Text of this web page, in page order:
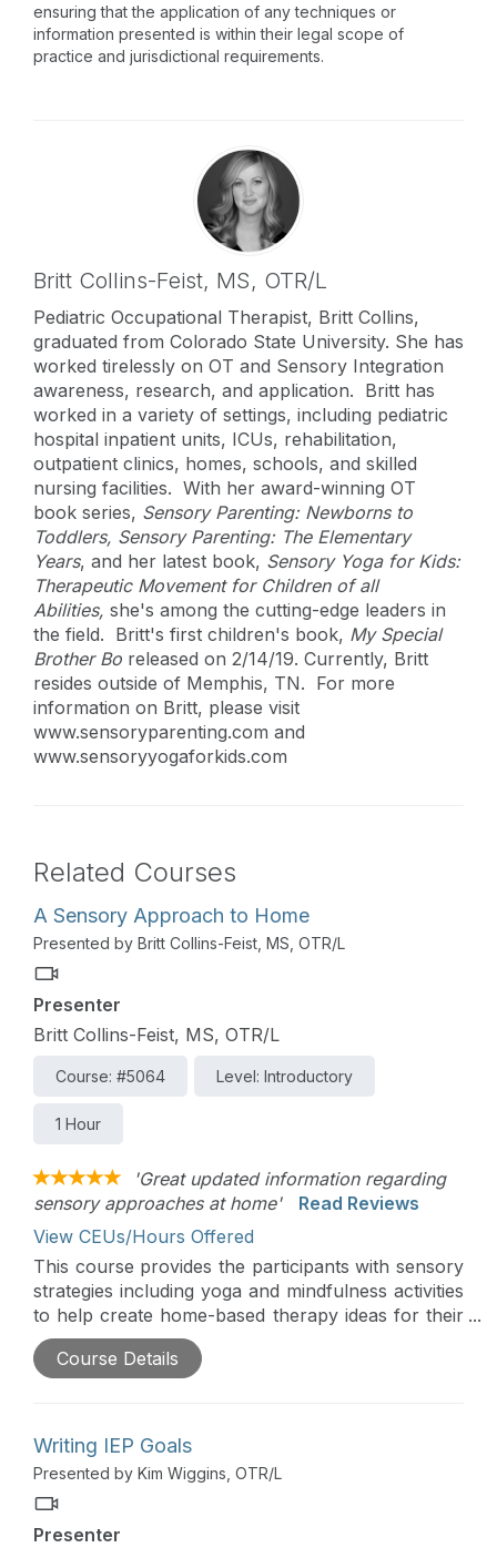
ensuring that the application of any techniques or
information presented is within their legal scope of
practice and jurisdictional requirements.
Britt Collins-Feist, MS, OTR/L
Pediatric Occupational Therapist, Britt Collins,
graduated from Colorado State University. She has
worked tirelessly on OT and Sensory Integration
awareness, research, and application. Britt has
worked in a variety of settings, including pediatric
hospital inpatient units, ICUs, rehabilitation,
outpatient clinics, homes, schools, and skilled
nursing facilities. With her award-winning OT
book series, Sensory Parenting: Newborns to
Toddlers, Sensory Parenting: The Elementary
Years, and her latest book, Sensory Yoga for Kids:
Therapeutic Movement for Children of all
Abilities, she's among the cutting-edge leaders in
the field. Britt's first children's book, My Special
Brother Bo released on 2/14/19. Currently, Britt
resides outside of Memphis, TN. For more
information on Britt, please visit
www.sensoryparenting.com and
www.sensoryyogaforkids.com
Related Courses
A Sensory Approach to Home
Presented by Britt Collins-Feist, MS, OTR/L
Presenter
Britt Collins-Feist, MS, OTR/L
Course: #5064 Level: Introductory
1 Hour
'Great updated information regarding
sensory approaches at home'
Read Reviews
View CEUs/Hours Offered
This course provides the participants with sensory
strategies including yoga and mindfulness activities
to help create home-based therapy ideas for their
families. You will learn about sensory regulation
and modulation and how to build sensory
Course Details
Writing IEP Goals
Presented by Kim Wiggins, OTR/L
Presenter